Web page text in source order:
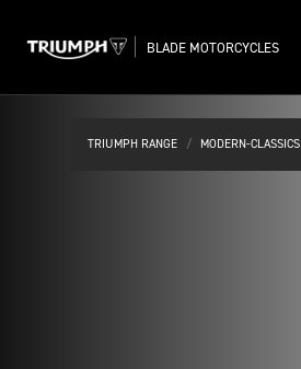
BLADE MOTORCYCLES
TRIUMPH RANGE MODERN-CLASSICS